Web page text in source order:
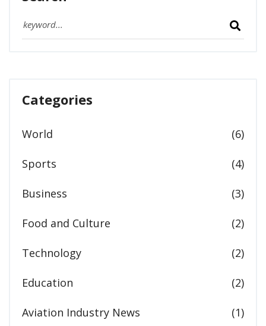
Categories
World (6)
Sports (4)
Business (3)
Food and Culture (2)
Technology (2)
Education (2)
Aviation Industry News (1)